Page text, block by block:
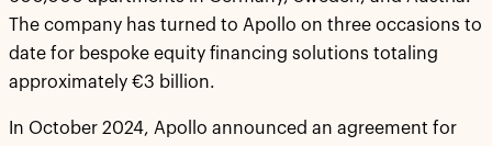
The company has turned to Apollo on three occasions to
date for bespoke equity financing solutions totaling
approximately €3 billion.
In October 2024, Apollo announced an agreement for